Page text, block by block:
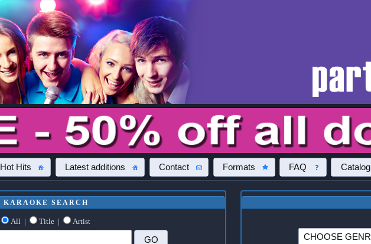
Hot Hits Latest additions Contact Formats FAQ Catalog
KARAOKE SEARCH
All | Title | Artist